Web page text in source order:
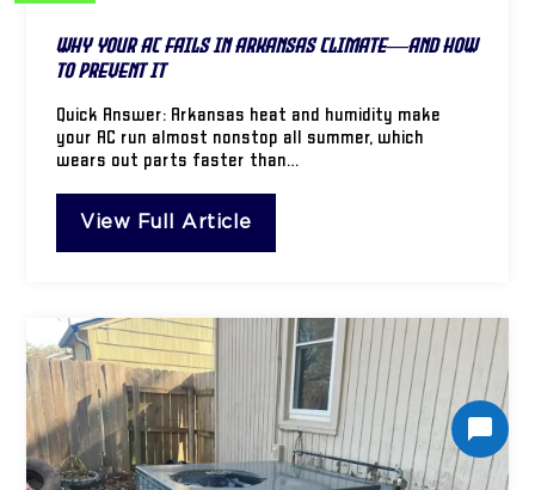
Why Your AC Fails in Arkansas Climate—And How
to Prevent It
Quick Answer: Arkansas heat and humidity make
your AC run almost nonstop all summer, which
wears out parts faster than…
View Full Article